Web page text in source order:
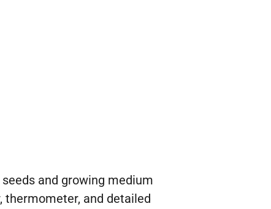
and growing medium
thermometer, and detailed